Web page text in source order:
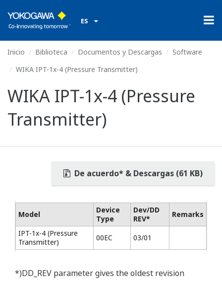
ES
Inicio Biblioteca Documentos y Descargas
Software
WIKA IPT-1x-4 (Pressure Transmitter)
WIKA IPT-1x-4 (Pressure
Transmitter)
De acuerdo* & Descargas (61 KB)
Model
Device
Type
Dev/DD
REV*
Remarks
IPT-1x-4 (Pressure
Transmitter)
00EC 03/01
*)DD_REV parameter gives the oldest revision